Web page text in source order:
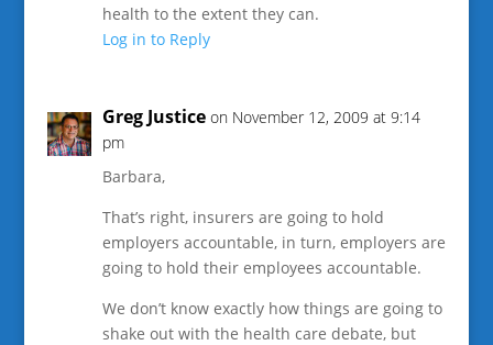
health to the extent they can.
Log in to Reply
Greg Justice on November 12, 2009 at 9:14
pm
Barbara,
That’s right, insurers are going to hold
employers accountable, in turn, employers are
going to hold their employees accountable.
We don’t know exactly how things are going to
shake out with the health care debate, but